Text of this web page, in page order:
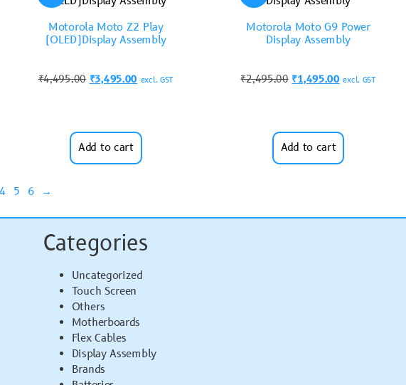
Motorola Moto Z2 Play
(OLED)Display Assembly
₹4,495.00 ₹3,495.00 excl. GST
Add to cart
Motorola Moto G9 Power
Display Assembly
₹2,495.00 ₹1,495.00 excl. GST
Add to cart
4 5 6 →
Categories
Uncategorized
Touch Screen
Others
Motherboards
Flex Cables
Display Assembly
Brands